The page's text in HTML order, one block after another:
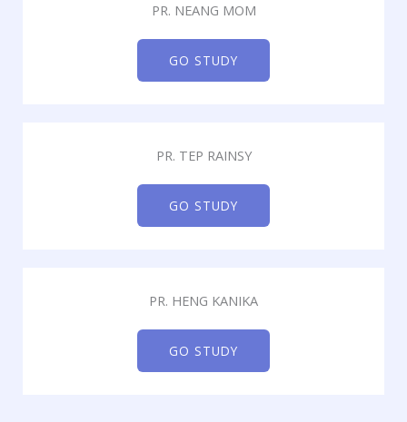
PR. NEANG MOM
GO STUDY
PR. TEP RAINSY
GO STUDY
PR. HENG KANIKA
GO STUDY